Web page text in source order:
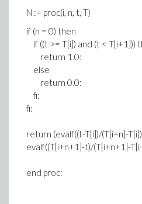
N := proc(i, n, t, T)
if (n = 0) then
if ((t >= T[i]) and (t < T[i+1]))
return 1.0:
else
return 0.0:
fi:
fi:
return (evalf((t-T[i])/(T[i+n]-
evalf((T[i+n+1]-t)/(T[i+n+1]-
end proc: